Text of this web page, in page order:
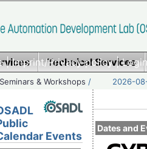
|Imprint/Privacy policy|
Technical Services
& Workshops / 2026-
Dates and
Events